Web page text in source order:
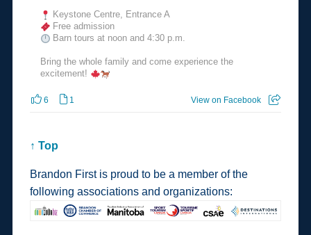
Keystone Centre, Entrance A
Free admission
Barn tours at noon and 4:30 p.m.
Bring the whole family and come experience the
excitement!
6 1 View on Facebook
↑ Top
Brandon First is proud to be a member of the
following associations and organizations: